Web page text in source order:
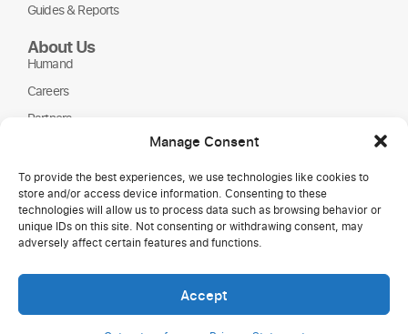
Manage Consent
To provide the best experiences, we use technologies like cookies to
store and/or access device information. Consenting to these
technologies will allow us to process data such as browsing behavior or
unique IDs on this site. Not consenting or withdrawing consent, may
adversely affect certain features and functions.
Accept
Guides & Reports
About Us
Humand
Careers
Partners
Copyright © 2026 Humand.